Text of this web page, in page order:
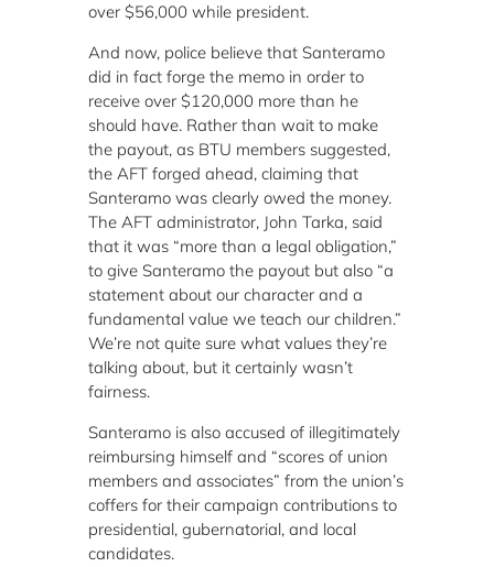
over $56,000 while president.
And now, police believe that Santeramo
did in fact forge the memo in order to
receive over $120,000 more than he
should have. Rather than wait to make
the payout, as BTU members suggested,
the AFT forged ahead, claiming that
Santeramo was clearly owed the money.
The AFT administrator, John Tarka, said
that it was “more than a legal obligation,”
to give Santeramo the payout but also “a
statement about our character and a
fundamental value we teach our children.”
We’re not quite sure what values they’re
talking about, but it certainly wasn’t
fairness.
Santeramo is also accused of illegitimately
reimbursing himself and “scores of union
members and associates” from the union’s
coffers for their campaign contributions to
presidential, gubernatorial, and local
candidates.